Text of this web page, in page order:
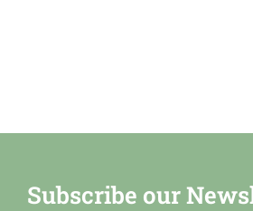
Subscribe our